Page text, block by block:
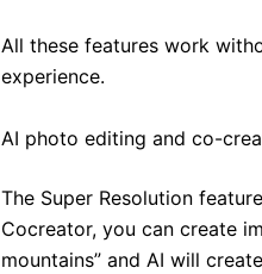
All these features work
experience.
AI photo editing and co-
The Super Resolution
Cocreator, you can create
mountains” and AI will